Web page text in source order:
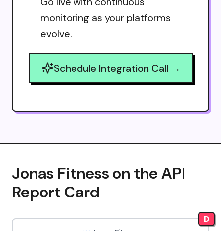
monitoring as your platforms
evolve.
Schedule Integration Call →
Jonas Fitness on the API
Report Card
D